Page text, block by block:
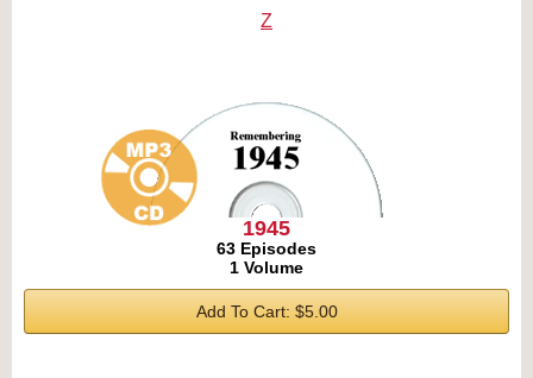
Z
1945
63 Episodes
1 Volume
Add To Cart: $5.00